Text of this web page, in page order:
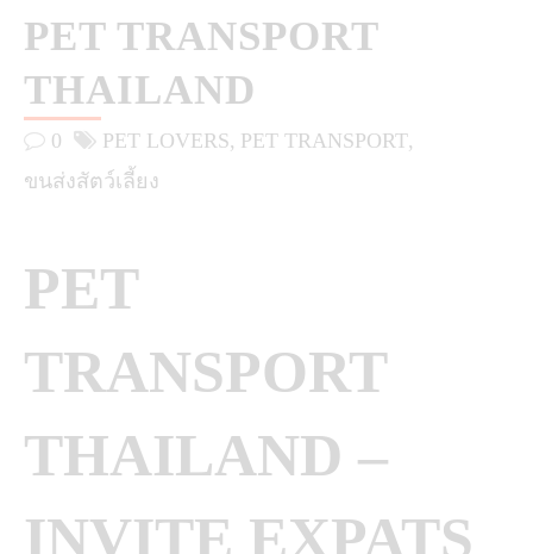
PET TRANSPORT
THAILAND
0 PET LOVERS PET TRANSPORT
ขนส่งสัตว์เลี้ยง
PET
TRANSPORT
THAILAND –
INVITE EXPATS